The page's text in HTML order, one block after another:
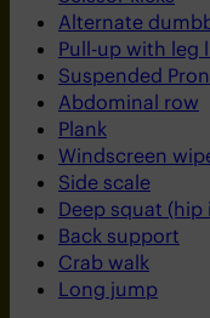
Scissor kicks
Alternate
Pull-up with leg
Suspended
Abdominal row
Plank
Windscreen wiper
Side scale
Deep squat (hip
Back support
Crab walk
Long jump